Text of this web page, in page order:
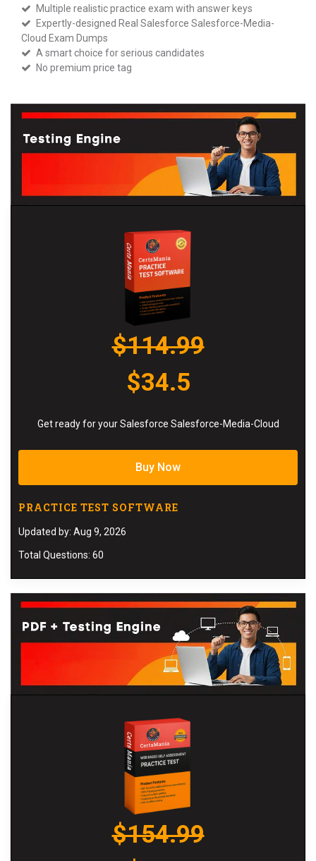
Multiple realistic practice exam with answer keys
Expertly-designed Real Salesforce Salesforce-Media-
Cloud Exam Dumps
A smart choice for serious candidates
No premium price tag
$114.99
$34.5
Get ready for your Salesforce Salesforce-Media-Cloud
Buy Now
PRACTICE TEST SOFTWARE
Updated by: Aug 9, 2026
Total Questions: 60
$154.99